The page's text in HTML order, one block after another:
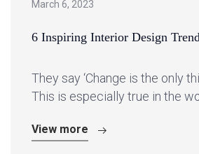
March 6, 2023
6 Inspiring Interior Design
They say ‘Change is the only
This is especially true in the
View more